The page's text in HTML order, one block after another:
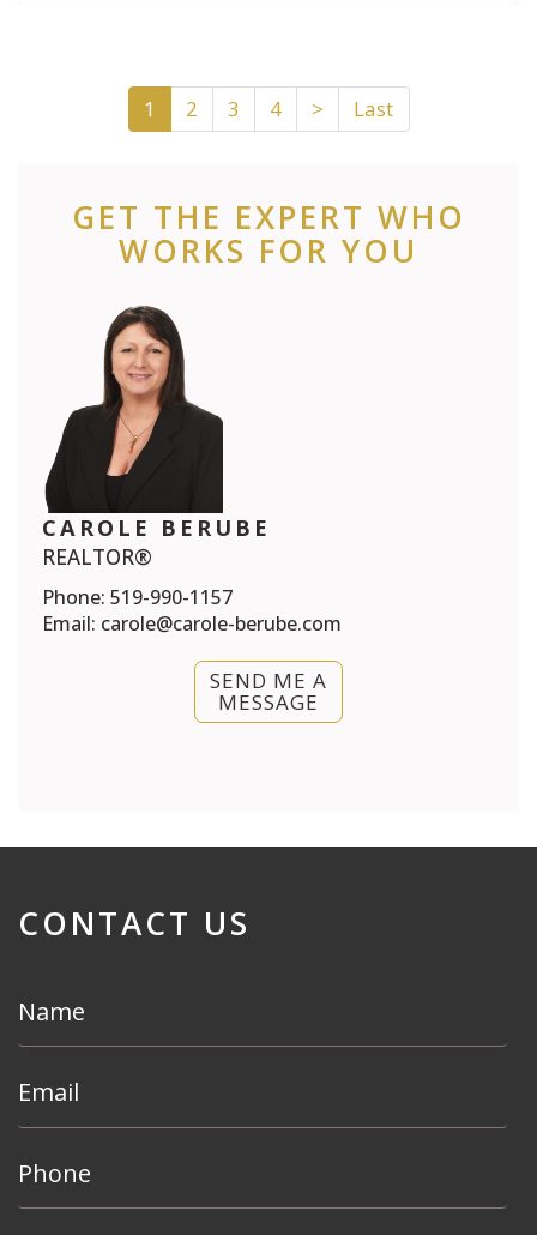
1 2 3 4 > Last
GET THE EXPERT WHO
WORKS FOR YOU
CAROLE BERUBE
REALTOR®
Phone: 519-990-1157
Email: carole@carole-berube.com
SEND ME A
MESSAGE
CONTACT US